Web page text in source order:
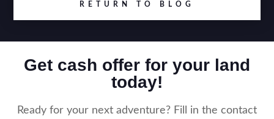
RETURN TO BLOG
Get cash offer for your land
today!
Ready for your next adventure? Fill in the contact